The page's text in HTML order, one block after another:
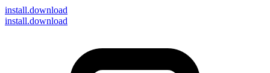
install.download
install.download